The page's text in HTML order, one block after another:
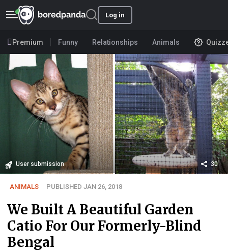
Log in
Premium Funny Relationships Animals
User submission 30
ANIMALS PUBLISHED JAN 26, 2018
We Built A Beautiful Garden
Catio For Our Formerly-Blind
Bengal